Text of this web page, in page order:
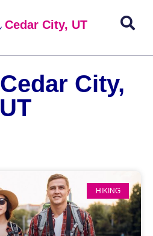
Cedar City, UT
Cedar City,
UT
HIKING